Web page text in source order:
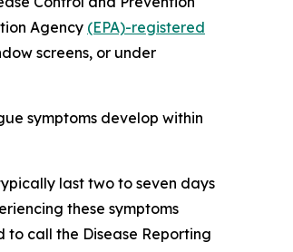
Agency (EPA)-registered
screens, or under
symptoms develop within
last two to seven days
these symptoms
call the Disease Reporting